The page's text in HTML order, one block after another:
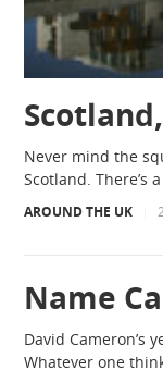
Never mind the
Scotland. There’s
AROUND THE UK
Name
David Cameron’s
Whatever one